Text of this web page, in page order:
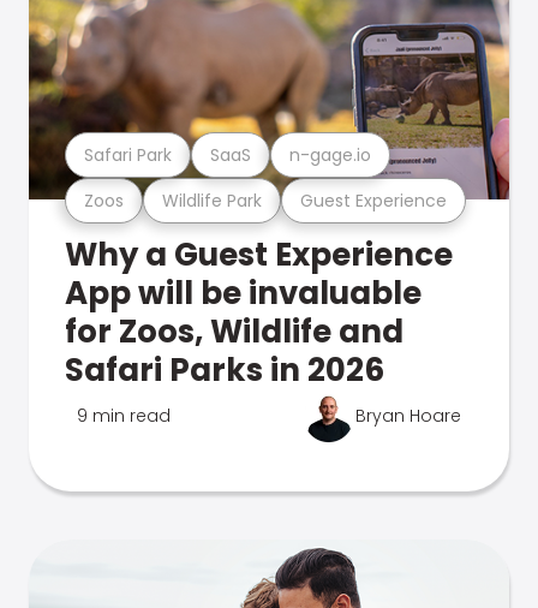
Zoos Wildlife Park Guest Experience
Safari Park SaaS n-gage.io
Why a Guest Experience
App will be invaluable
for Zoos, Wildlife and
Safari Parks in 2026
9 min read Bryan Hoare